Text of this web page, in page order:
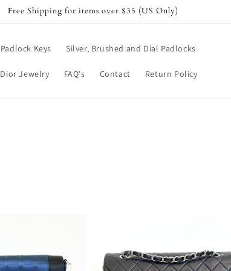
Free Shipping for items over $35 (US Only)
Padlock Keys Silver, Brushed and Dial Padlocks
Dior Jewelry FAQ's Contact Return Policy